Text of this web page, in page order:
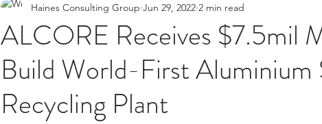
ALCORE Receives $7.5mil
Build World-First Aluminium
Recycling Plant
Haines Consulting Group Jun 29, 2022 2 min read